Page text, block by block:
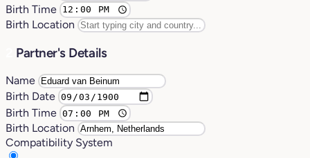
Birth Time
Birth Location
Partner's Details
Name
Birth Date
Birth Time
Birth Location
Compatibility System